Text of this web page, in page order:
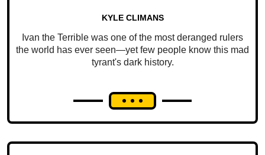
KYLE CLIMANS
Ivan the Terrible was one of the most deranged rulers
the world has ever seen—yet few people know this mad
tyrant's dark history.